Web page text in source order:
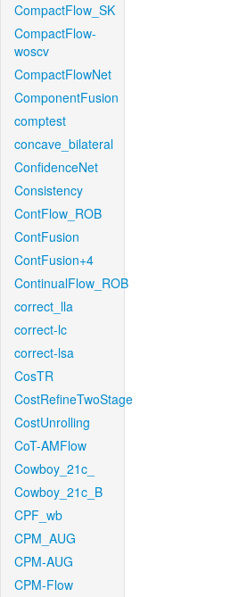
CompactFlow_SK
CompactFlow-
woscv
CompactFlowNet
ComponentFusion
comptest
concave_bilateral
ConfidenceNet
Consistency
ContFlow_ROB
ContFusion
ContFusion+4
ContinualFlow_ROB
correct_lla
correct-lc
correct-lsa
CosTR
CostRefineTwoStage
CostUnrolling
CoT-AMFlow
Cowboy_21c_
Cowboy_21c_B
CPF_wb
CPM_AUG
CPM-AUG
CPM-Flow